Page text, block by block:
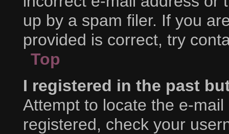
up by a spam filer. If you
provided is correct, try
Top
I registered in the past
Attempt to locate the e-
registered, check your